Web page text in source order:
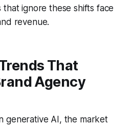
that ignore these shifts face
revenue.
That
Agency
generative AI, the market